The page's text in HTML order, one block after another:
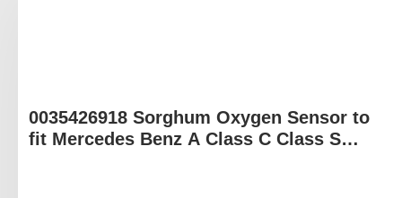
0035426918 Sorghum Oxygen Sensor to
fit Mercedes Benz A Class C Class S